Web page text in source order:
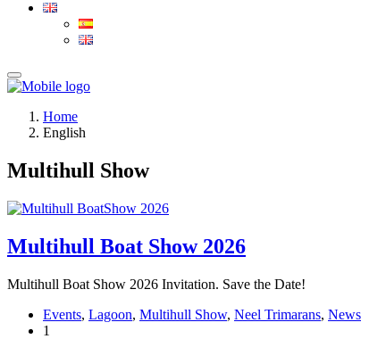
Home
English
Multihull Show
Multihull Boat Show 2026
Multihull Boat Show 2026 Invitation. Save the Date!
Events, Lagoon, Multihull Show, Neel Trimarans, News
1